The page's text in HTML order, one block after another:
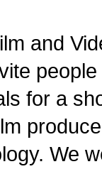
and
for a
We